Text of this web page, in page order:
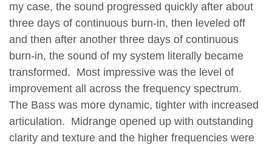
my case, the sound progressed quickly after about
three days of continuous burn-in, then leveled off
and then after another three days of continuous
burn-in, the sound of my system literally became
transformed. Most impressive was the level of
improvement all across the frequency spectrum.
The Bass was more dynamic, tighter with increased
articulation. Midrange opened up with outstanding
clarity and texture and the higher frequencies were